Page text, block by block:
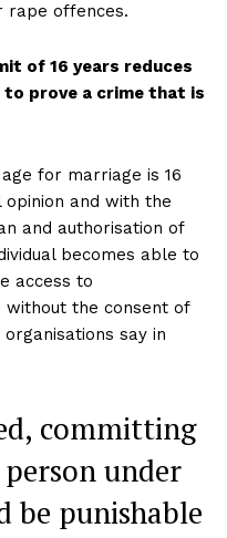
rape offences.
of 16 years reduces
prove a crime that is
for marriage is 16
and with the
and authorisation of
becomes able to
access to
without the consent of
say in
committing
under
be punishable